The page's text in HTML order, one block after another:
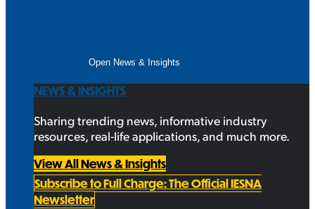
Open News & Insights
NEWS & INSIGHTS
Sharing trending news, informative industry
resources, real-life applications, and much more.
View All News & Insights
Subscribe to Full Charge: The Official IESNA
Newsletter